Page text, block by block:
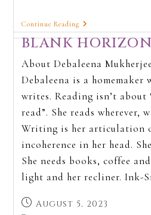
Continue Reading
BLANK
About Debaleena
Debaleena is a homemaker
writes. Reading isn’t about
read”. She reads wherever,
Writing is her articulation
incoherence in her head.
She needs books, coffee
light and her recliner. Ink-
August 5, 2023